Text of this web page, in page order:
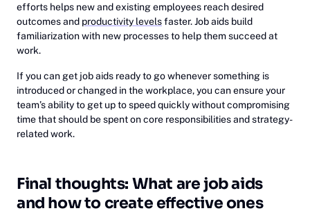
efforts helps new and existing employees reach desired
outcomes and productivity levelsfaster. Job aids build
familiarization with new processes to help them succeed at
work.
If you can get job aids ready to go whenever something is
introduced or changed in the workplace, you can ensure your
team’s ability to get up to speed quickly without compromising
time that should be spent on core responsibilities and strategy-
related work.
Final thoughts: What are job aids
and how to create effective ones